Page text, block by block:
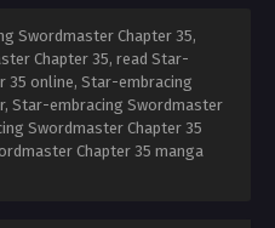
Swordmaster Chapter 35,
Chapter 35, read Star-
35 online, Star-embracing
Star-embracing Swordmaster
Swordmaster Chapter 35
Chapter 35 manga